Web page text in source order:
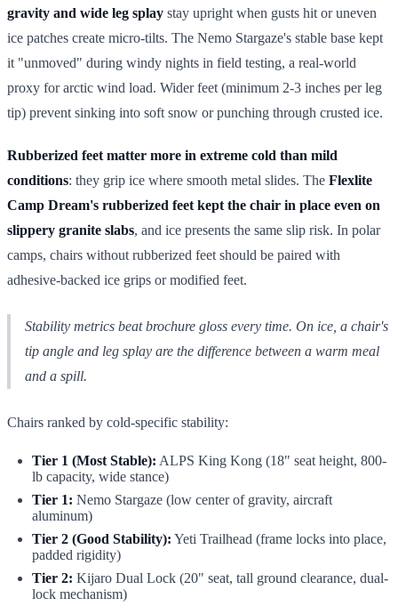
gravity and wide leg splay stay upright when gusts hit or uneven
ice patches create micro-tilts. The Nemo Stargaze's stable base kept
it "unmoved" during windy nights in field testing, a real-world
proxy for arctic wind load. Wider feet (minimum 2-3 inches per leg
tip) prevent sinking into soft snow or punching through crusted ice.
Rubberized feet matter more in extreme cold than mild
conditions: they grip ice where smooth metal slides. The Flexlite
Camp Dream's rubberized feet kept the chair in place even on
slippery granite slabs, and ice presents the same slip risk. In polar
camps, chairs without rubberized feet should be paired with
adhesive-backed ice grips or modified feet.
Stability metrics beat brochure gloss every time. On ice, a chair's
tip angle and leg splay are the difference between a warm meal
and a spill.
Chairs ranked by cold-specific stability:
Tier 1 (Most Stable): ALPS King Kong (18" seat height, 800-
lb capacity, wide stance)
Tier 1: Nemo Stargaze (low center of gravity, aircraft
aluminum)
Tier 2 (Good Stability): Yeti Trailhead (frame locks into place,
padded rigidity)
Tier 2: Kijaro Dual Lock (20" seat, tall ground clearance, dual-
lock mechanism)